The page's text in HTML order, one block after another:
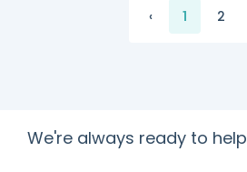
‹ 1 2
We're always ready to help